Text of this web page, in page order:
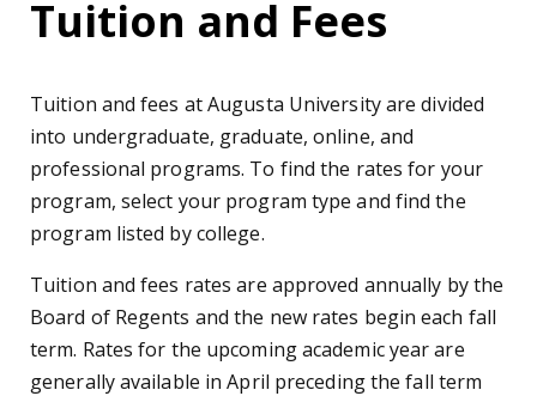
Tuition and Fees
Tuition and fees at Augusta University are divided
into undergraduate, graduate, online, and
professional programs. To find the rates for your
program, select your program type and find the
program listed by college.
Tuition and fees rates are approved annually by the
Board of Regents and the new rates begin each fall
term. Rates for the upcoming academic year are
generally available in April preceding the fall term